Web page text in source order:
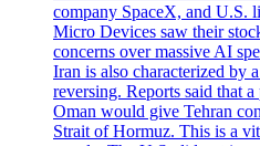
company SpaceX, and U.S.
Micro Devices saw their
concerns over massive AI
Iran is also characterized by
reversing. Reports said that
Oman would give Tehran
Strait of Hormuz. This is a